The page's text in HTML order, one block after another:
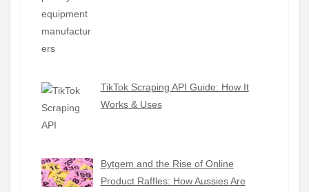
TikTok Scraping API Guide: How It
Works & Uses
Bytgem and the Rise of Online
Product Raffles: How Aussies Are